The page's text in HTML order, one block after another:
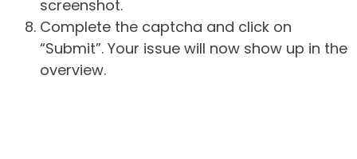
screenshot.
Complete the captcha and click on
“Submit”. Your issue will now show up in the
overview.